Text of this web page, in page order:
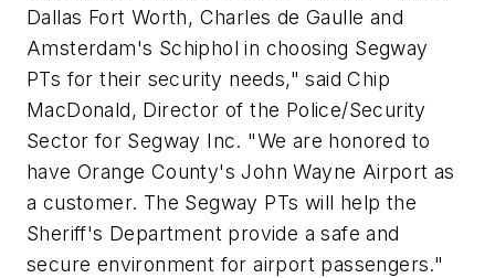
Dallas Fort Worth, Charles de Gaulle and
Amsterdam's Schiphol in choosing Segway
PTs for their security needs," said Chip
MacDonald, Director of the Police/Security
Sector for Segway Inc. "We are honored to
have Orange County's John Wayne Airport as
a customer. The Segway PTs will help the
Sheriff's Department provide a safe and
secure environment for airport passengers."